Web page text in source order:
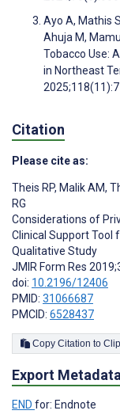
Ayo A, Mathis
Ahuja M,
Tobacco Use:
in Northeast
Citation
Please cite as:
Theis RP, Malik AM,
RG
Considerations of
Clinical Support Tool
Qualitative Study
JMIR Form Res
doi: 10.2196/12406
PMID: 31066687
PMCID: 6528437
Copy
Export Metadata
END for: Endnote